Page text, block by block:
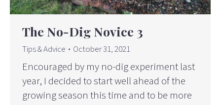
The No-Dig Novice 3
Tips & Advice October 31, 2021
Encouraged by my no-dig experiment last
year, I decided to start well ahead of the
growing season this time and to be more